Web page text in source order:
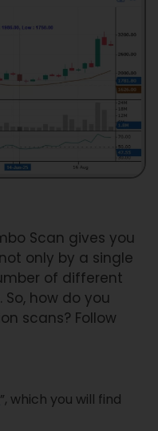
Scan gives you
only by a single
of different
how do you
scans? Follow
”, which you will find